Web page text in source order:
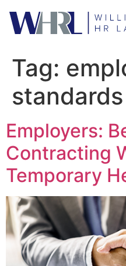
Tag:
standards
Employers:
Contracting
Temporary